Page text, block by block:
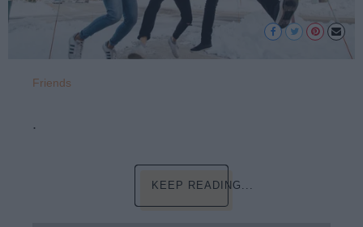
Friends
.
KEEP READING...